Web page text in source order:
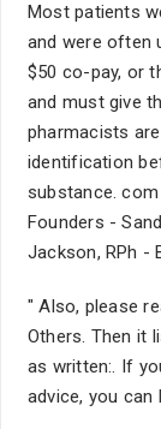
Most patients
and were often
$50 co-pay, or
and must give
pharmacists
identification
substance.
Founders -
Jackson, RPh -
" Also, please
Others. Then it
as written:. If
advice, you can